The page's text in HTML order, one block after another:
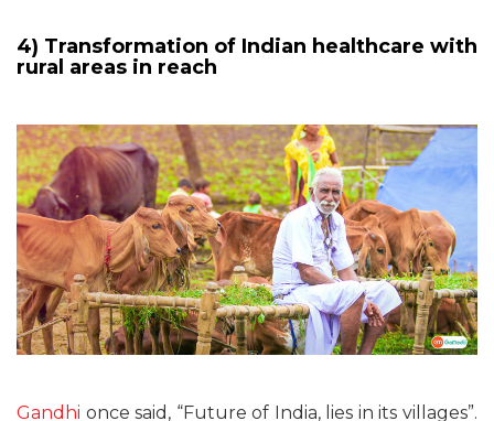
4) Transformation of Indian healthcare with
rural areas in reach
Gandhi once said, “Future of India, lies in its villages”.